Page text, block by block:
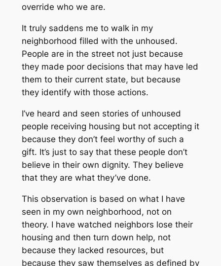
override who we are.
It truly saddens me to walk in my
neighborhood filled with the unhoused.
People are in the street not just because
they made poor decisions that may have led
them to their current state, but because
they identify with those actions.
I’ve heard and seen stories of unhoused
people receiving housing but not accepting it
because they don’t feel worthy of such a
gift. It’s just to say that these people don’t
believe in their own dignity. They believe
that they are what they’ve done.
This observation is based on what I have
seen in my own neighborhood, not on
theory. I have watched neighbors lose their
housing and then turn down help, not
because they lacked resources, but
because they saw themselves as defined by